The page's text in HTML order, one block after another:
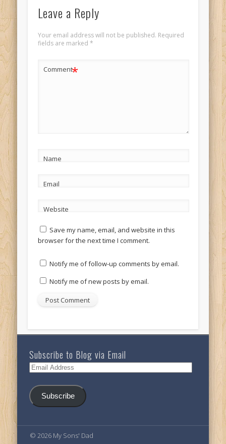
Leave a Reply
Your email address will not be published. Required
fields are marked *
Comment*
Name
Email
Website
Save my name, email, and website in this
browser for the next time I comment.
Notify me of follow-up comments by email.
Notify me of new posts by email.
Subscribe to Blog via Email
Email
Subscribe
© 2026 My Sons' Dad